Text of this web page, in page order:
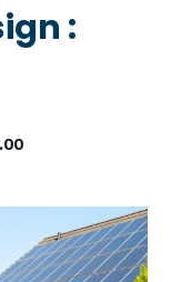
: